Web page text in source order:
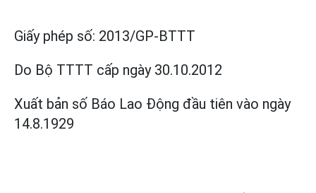
Giấy phép số: 2013/GP-BTTT
Do Bộ TTTT cấp ngày 30.10.2012
Xuất bản số Báo Lao Động đầu tiên vào ngày
14.8.1929